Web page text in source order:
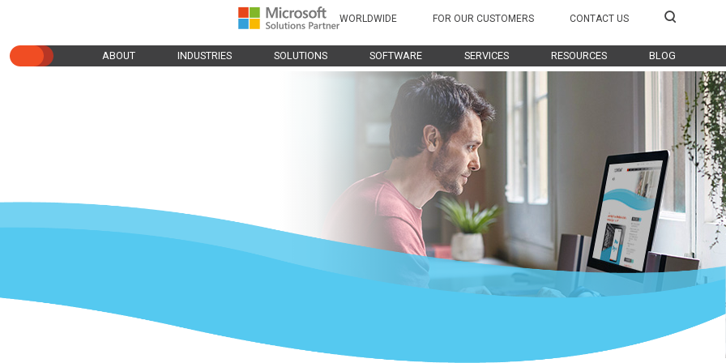
ABOUT INDUSTRIES SOLUTIONS SOFTWARE SERVICES RESOURCES BLOG
WORLDWIDE FOR OUR CUSTOMERS CONTACT US